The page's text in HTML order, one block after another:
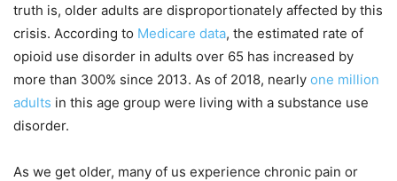
truth is, older adults are disproportionately affected by this
crisis. According to Medicare data, the estimated rate of
opioid use disorder in adults over 65 has increased by
more than 300% since 2013. As of 2018, nearly one million
adults in this age group were living with a substance use
disorder.
As we get older, many of us experience chronic pain or